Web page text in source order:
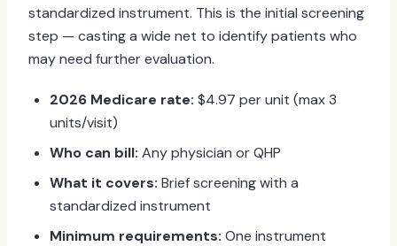
standardized instrument. This is the initial screening
step — casting a wide net to identify patients who
may need further evaluation.
2026 Medicare rate: $4.97 per unit (max 3
units/visit)
Who can bill: Any physician or QHP
What it covers: Brief screening with a
standardized instrument
Minimum requirements: One instrument